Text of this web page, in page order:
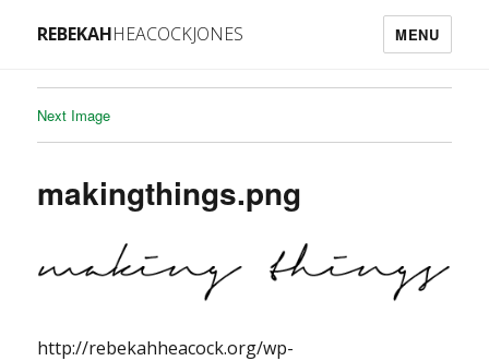
REBEKAHHEACOCKJONES MENU
Next Image
makingthings.png
http://rebekahheacock.org/wp-